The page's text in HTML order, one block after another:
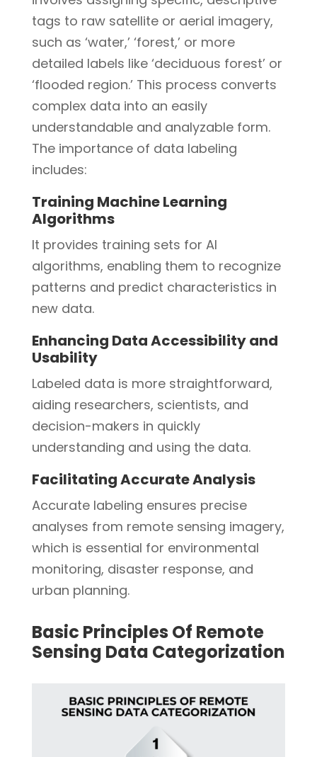
tags to raw satellite or aerial imagery,
such as ‘water,’ ‘forest,’ or more
detailed labels like ‘deciduous forest’ or
‘flooded region.’ This process converts
complex data into an easily
understandable and analyzable form.
The importance of data labeling
includes:
Training Machine Learning
Algorithms
It provides training sets for AI
algorithms, enabling them to recognize
patterns and predict characteristics in
new data.
Enhancing Data Accessibility and
Usability
Labeled data is more straightforward,
aiding researchers, scientists, and
decision-makers in quickly
understanding and using the data.
Facilitating Accurate Analysis
Accurate labeling ensures precise
analyses from remote sensing imagery,
which is essential for environmental
monitoring, disaster response, and
urban planning.
Basic Principles Of Remote
Sensing Data Categorization